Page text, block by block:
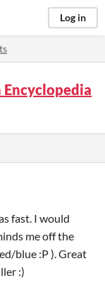
Log in
Encyclopedia
fast. I would
me off the
blue :P ). Great
:)